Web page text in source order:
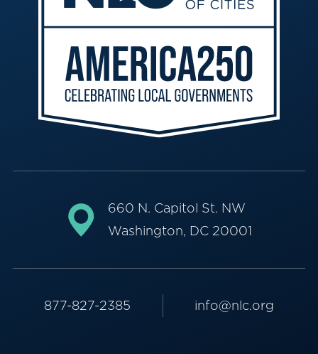
660 N. Capitol St. NW
Washington, DC 20001
877-827-2385 info@nlc.org